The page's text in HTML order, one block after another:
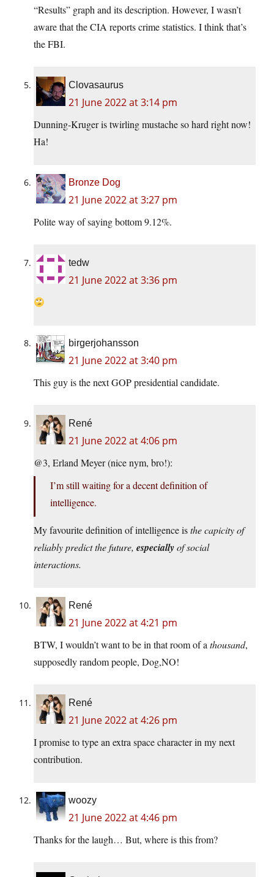
“Results” graph and its description. However, I wasn’t
aware that the CIA reports crime statistics. I think that’s
the FBI.
Clovasaurus
21 June 2022 at 3:14 pm
Dunning-Kruger is twirling mustache so hard right now!
Ha!
Bronze Dog
21 June 2022 at 3:27 pm
Polite way of saying bottom 9.12%.
tedw
21 June 2022 at 3:36 pm
birgerjohansson
21 June 2022 at 3:40 pm
This guy is the next GOP presidential candidate.
René
21 June 2022 at 4:06 pm
@3, Erland Meyer (nice nym, bro!):
I’m still waiting for a decent definition of
intelligence.
My favourite definition of intelligence isthe capicity of
reliably predict the future, especiallyof social
interactions.
René
21 June 2022 at 4:21 pm
BTW, I wouldn’t want to be in that room of athousand,
supposedly random people, Dog,NO!
René
21 June 2022 at 4:26 pm
I promise to type an extra space character in my next
contribution.
woozy
21 June 2022 at 4:46 pm
Thanks for the laugh… But, where is this from?